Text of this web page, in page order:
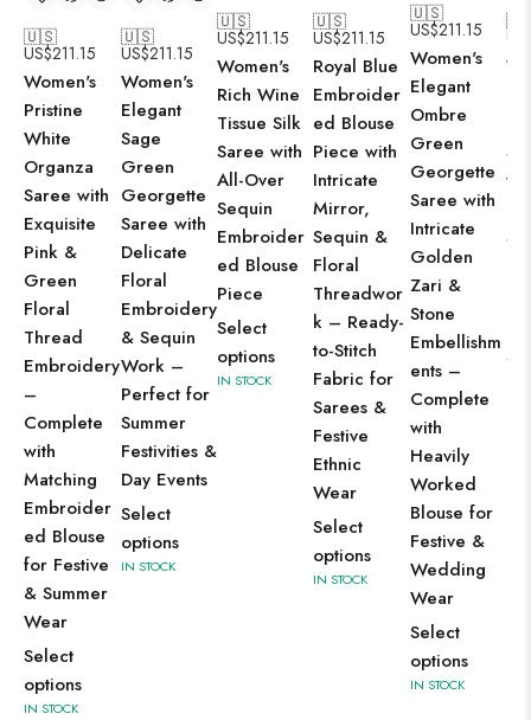
🇺🇸
US$211.15
Women's
Pristine
White
Organza
Saree with
Exquisite
Pink &
Green
Floral
Thread
Embroidery
–
Complete
with
Matching
Embroider
ed Blouse
for Festive
& Summer
Wear
Select
options
IN STOCK
🇺🇸
US$211.15
Women's
Elegant
Sage
Green
Georgette
Saree with
Delicate
Floral
Embroidery
& Sequin
Work –
Perfect for
Summer
Festivities &
Day Events
Select
options
IN STOCK
🇺🇸
US$211.15
Women's
Rich Wine
Tissue Silk
Saree with
All-Over
Sequin
Embroider
ed Blouse
Piece
Select
options
IN STOCK
🇺🇸
US$211.15
Royal Blue
Embroider
ed Blouse
Piece with
Intricate
Mirror,
Sequin &
Floral
Threadwor
k – Ready-
to-Stitch
Fabric for
Sarees &
Festive
Ethnic
Wear
Select
options
IN STOCK
🇺🇸
US$211.15
Women's
Elegant
Ombre
Green
Georgette
Saree with
Intricate
Golden
Zari &
Stone
Embellishm
ents –
Complete
with
Heavily
Worked
Blouse for
Festive &
Wedding
Wear
Select
options
IN STOCK